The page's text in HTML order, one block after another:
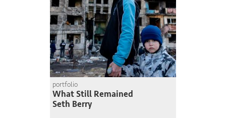
portfolio
What Still Remained
Seth Berry